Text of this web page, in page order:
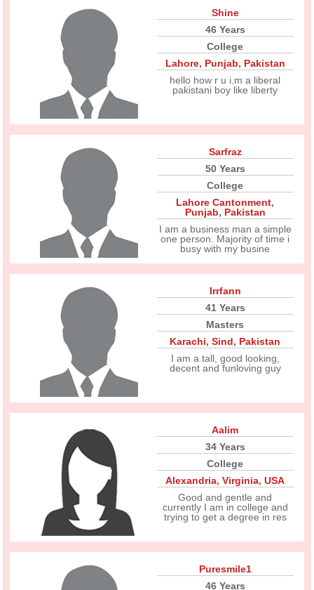
Shine
46 Years
College
Lahore, Punjab, Pakistan
hello how r u i.m a liberal
pakistani boy like liberty
Sarfraz
50 Years
College
Lahore Cantonment,
Punjab, Pakistan
I am a business man a simple
one person. Majority of time i
busy with my busine
Irrfann
41 Years
Masters
Karachi,Sind, Pakistan
I am a tall, good looking,
decent and funloving guy
Aalim
34 Years
College
Alexandria,Virginia,USA
Good and gentle and
currently I am in college and
trying to get a degree in res
Puresmile1
46 Years